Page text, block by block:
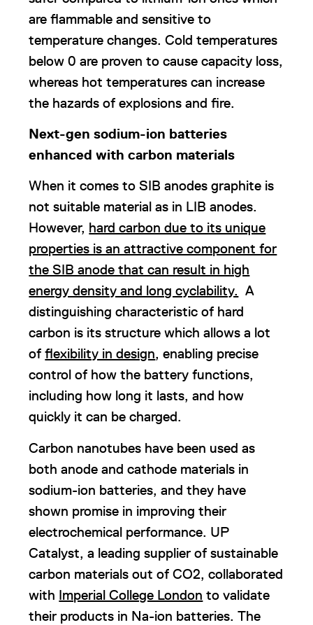
are flammable and sensitive to
temperature changes. Cold temperatures
below 0 are proven to cause capacity loss,
whereas hot temperatures can increase
the hazards of explosions and fire.
Next-gen sodium-ion batteries
enhanced with carbon materials
When it comes to SIB anodes graphite is
not suitable material as in LIB anodes.
However, hard carbon due to its unique
properties is an attractive component for
the SIB anode that can result in high
energy density and long cyclability. A
distinguishing characteristic of hard
carbon is its structure which allows a lot
offlexibility in design, enabling precise
control of how the battery functions,
including how long it lasts, and how
quickly it can be charged.
Carbon nanotubes have been used as
both anode and cathode materials in
sodium-ion batteries, and they have
shown promise in improving their
electrochemical performance. UP
Catalyst, a leading supplier of sustainable
carbon materials out of CO2, collaborated
with Imperial College London to validate
their products in Na-ion batteries. The